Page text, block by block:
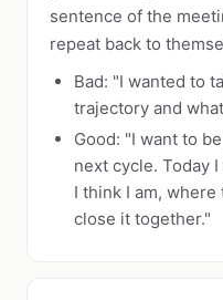
sentence of the
repeat back to
Bad: "I wanted to
trajectory and
Good: "I want to
next cycle. Today
I think I am,
close it together."